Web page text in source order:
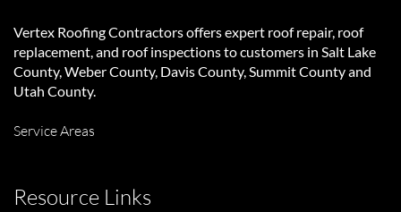
Vertex Roofing Contractorsoffers expert roof repair, roof
replacement, and roof inspections to customers in Salt Lake
County, Weber County, Davis County, Summit County and
Utah County.
Service Areas
Resource Links